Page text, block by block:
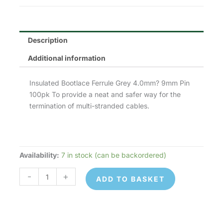
Description
Additional information
Insulated Bootlace Ferrule Grey 4.0mm? 9mm Pin
100pk To provide a neat and safer way for the
termination of multi-stranded cables.
Availability: 7 in stock (can be backordered)
-
Cord
+ ADD TO BASKET